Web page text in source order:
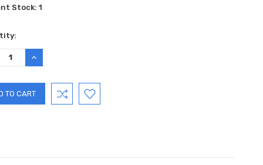
Stock:1
INCREASE
QUANTITY: